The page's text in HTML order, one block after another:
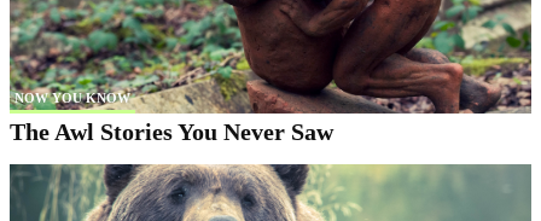
NOW YOU KNOW
The Awl Stories You Never Saw